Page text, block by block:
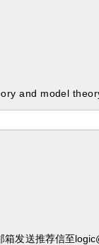
and model
发送推荐信至